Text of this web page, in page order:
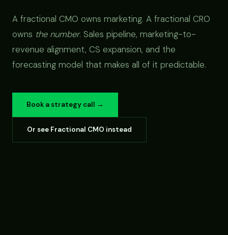
A fractional CMO owns marketing. A fractional CRO
owns the number. Sales pipeline, marketing-to-
revenue alignment, CS expansion, and the
forecasting model that makes all of it predictable.
Book a strategy call →
Or see Fractional CMO instead